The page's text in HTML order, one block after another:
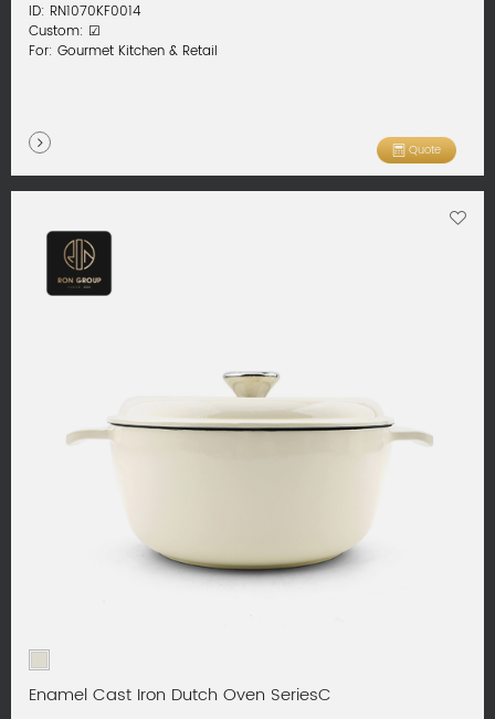
ID: RN1070KF0014
Custom: ☑
For: Gourmet Kitchen & Retail
Quote
Enamel Cast Iron Dutch Oven SeriesC